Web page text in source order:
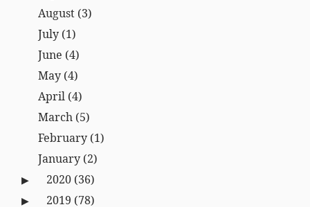
August (3)
July (1)
June (4)
May (4)
April (4)
March (5)
February (1)
January (2)
2020 (36)
2019 (78)